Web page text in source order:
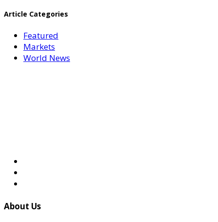
Article Categories
Featured
Markets
World News
About Us